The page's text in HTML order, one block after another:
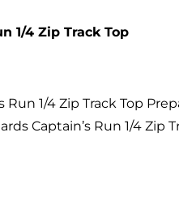
1/4 Zip Track Top
Run 1/4 Zip Track Top
Captain’s Run 1/4 Zip